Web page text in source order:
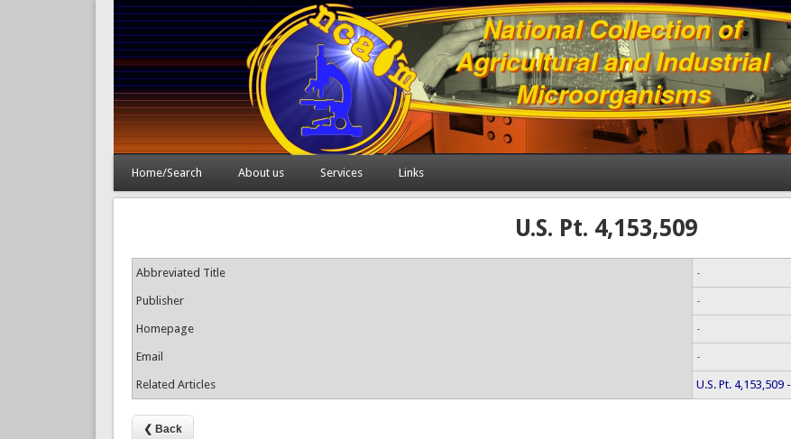
Home/Search About us Services Links
U.S. Pt. 4,153,509
Abbreviated Title -
Publisher -
Homepage -
Email -
Related Articles U.S. Pt. 4,153,509 -